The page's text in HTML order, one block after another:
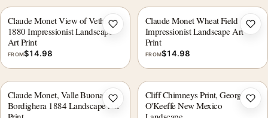
Claude Monet View of Vetheuil
1880 Impressionist Landscape
Art Print
FROM$14.98
Add to wishlist
Claude Monet Wheat Field 1881
Impressionist Landscape Art
Print
FROM$14.98
Claude Monet, Valle Buona Near
Bordighera 1884 Landscape ArtAdd to wishlist
Cliff Chimneys Print, Georgia
O'Keeffe New Mexico